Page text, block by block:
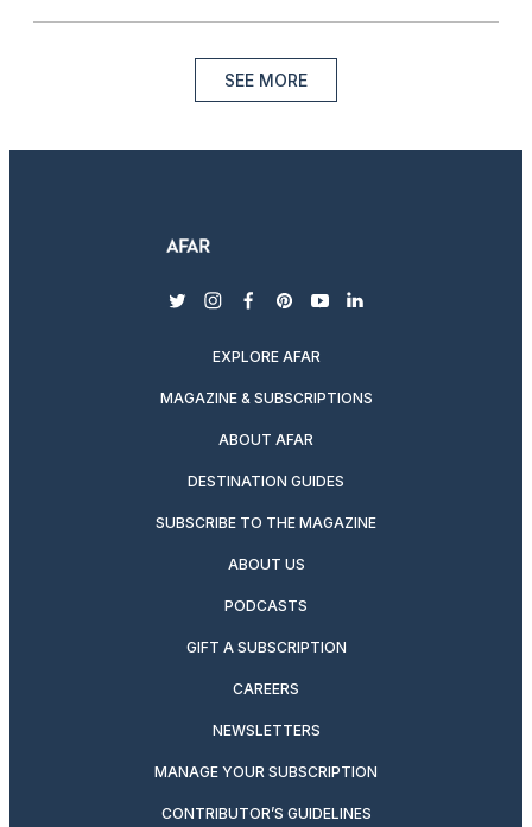
SEE MORE
twitterinstagram
facebook
pinterest
youtubelinkedin
EXPLORE AFAR
MAGAZINE & SUBSCRIPTIONS
ABOUT AFAR
DESTINATION GUIDES
SUBSCRIBE TO THE MAGAZINE
ABOUT US
PODCASTS
GIFT A SUBSCRIPTION
CAREERS
NEWSLETTERS
MANAGE YOUR SUBSCRIPTION
CONTRIBUTOR’S GUIDELINES